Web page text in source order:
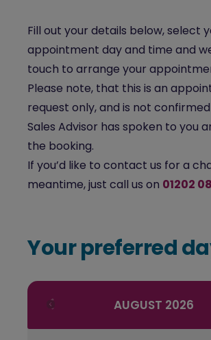
Fill out your details below, select
appointment day and time and
touch to arrange your
Please note, that this is an
request only, and is not
Sales Advisor has spoken to you
the booking.
If you’d like to contact us for a
meantime, just call us on 01202
Your preferred
AUGUST 2026